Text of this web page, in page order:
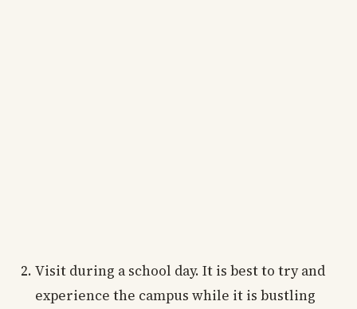
Visit during a school day. It is best to try and
experience the campus while it is bustling